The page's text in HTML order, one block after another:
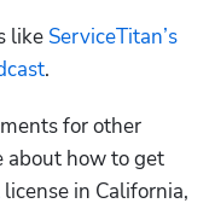
like ServiceTitan’s
.
for other
about how to get
license in California,